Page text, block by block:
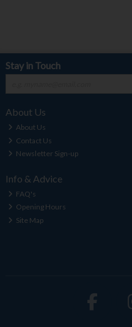
Stay in Touch
About Us
About Us
Contact Us
Newsletter Sign-up
Info & Advice
FAQ's
Opening Hours
Site Map